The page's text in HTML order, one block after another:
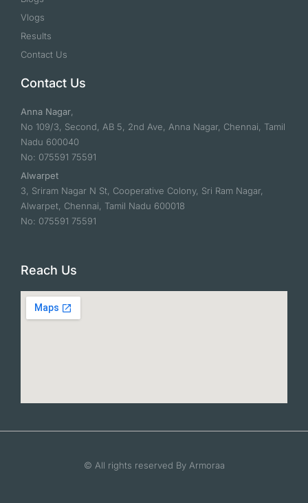
Vlogs
Results
Contact Us
Contact Us
Anna Nagar,
No 109/3, Second, AB 5, 2nd Ave, Anna Nagar, Chennai, Tamil
Nadu 600040
No: 075591 75591
Alwarpet
3, Sriram Nagar N St, Cooperative Colony, Sri Ram Nagar,
Alwarpet, Chennai, Tamil Nadu 600018
No: 075591 75591
Reach Us
© All rights reserved By Armoraa